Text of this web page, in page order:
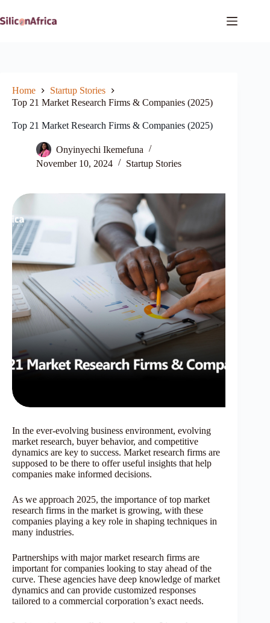
to
content
Home
Startup Stories
Top 21 Market Research Firms & Companies (2025)
Top 21 Market Research Firms & Companies (2025)
Onyinyechi Ikemefuna
November 10, 2024
Startup Stories
In the ever-evolving business environment, evolving
market research, buyer behavior, and competitive
dynamics are key to success. Market research firms are
supposed to be there to offer useful insights that help
companies make informed decisions.
As we approach 2025, the importance of top market
research firms in the market is growing, with these
companies playing a key role in shaping techniques in
many industries.
Partnerships with major market research firms are
important for companies looking to stay ahead of the
curve. These agencies have deep knowledge of market
dynamics and can provide customized responses
tailored to a commercial corporation’s exact needs.